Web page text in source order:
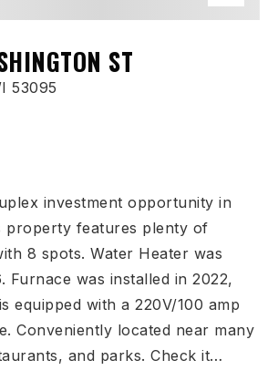
ST
53095
investment opportunity in
property features plenty of
8 spots. Water Heater was
Furnace was installed in 2022,
equipped with a 220V/100 amp
Conveniently located near many
and parks. Check it…